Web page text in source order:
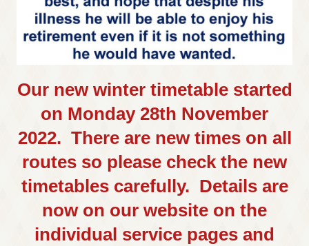
Our new winter timetable started
on Monday 28th November
2022. There are new times on all
routes so please check the new
timetables carefully. Details are
now on our website on the
individual service pages and